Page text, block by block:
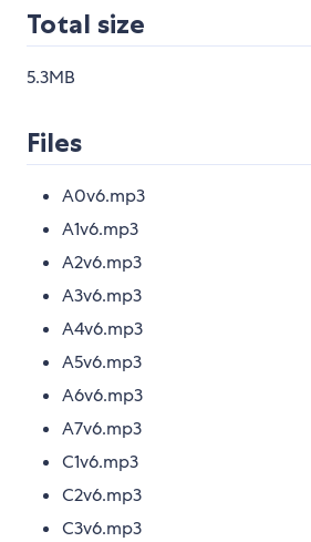
Total size
5.3MB
Files
A0v6.mp3
A1v6.mp3
A2v6.mp3
A3v6.mp3
A4v6.mp3
A5v6.mp3
A6v6.mp3
A7v6.mp3
C1v6.mp3
C2v6.mp3
C3v6.mp3